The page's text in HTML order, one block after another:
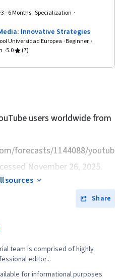
3 - 6 Months Specialization
Innovative Strategies
Universidad Europea Beginner
5.0 (7)
users worldwide from
forecasts/1144088/youtube-
November 26, 2025.
sources
Share
team is comprised of highly
editor...
for informational purposes